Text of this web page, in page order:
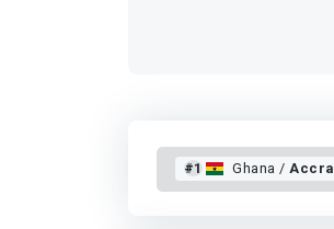
#1 Ghana / Accra